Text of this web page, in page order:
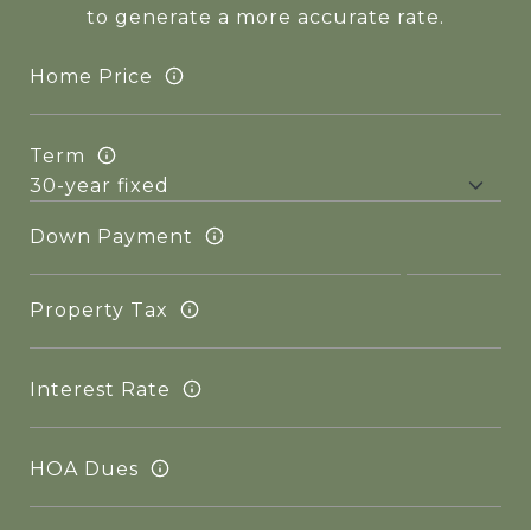
to generate a more accurate rate.
Home Price
Term
Down Payment
Property Tax
Interest Rate
HOA Dues